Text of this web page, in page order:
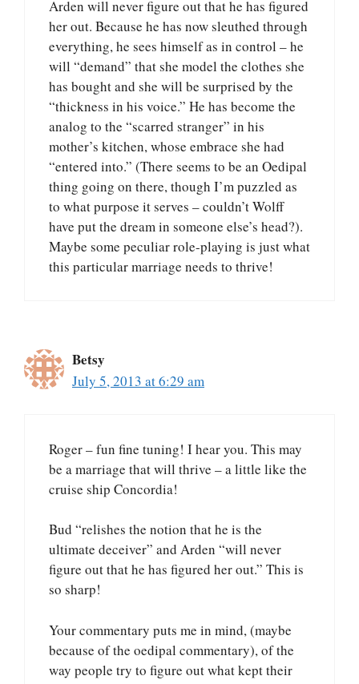
Arden will never figure out that he has figured
her out. Because he has now sleuthed through
everything, he sees himself as in control – he
will “demand” that she model the clothes she
has bought and she will be surprised by the
“thickness in his voice.” He has become the
analog to the “scarred stranger” in his
mother’s kitchen, whose embrace she had
“entered into.” (There seems to be an Oedipal
thing going on there, though I’m puzzled as
to what purpose it serves – couldn’t Wolff
have put the dream in someone else’s head?).
Maybe some peculiar role-playing is just what
this particular marriage needs to thrive!
Betsy
July 5, 2013 at 6:29 am
Roger – fun fine tuning! I hear you. This may
be a marriage that will thrive – a little like the
cruise ship Concordia!
Bud “relishes the notion that he is the
ultimate deceiver” and Arden “will never
figure out that he has figured her out.” This is
so sharp!
Your commentary puts me in mind, (maybe
because of the oedipal commentary), of the
way people try to figure out what kept their